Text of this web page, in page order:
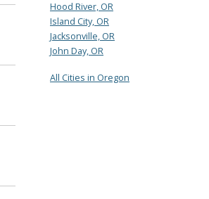
Hood River, OR
Island City, OR
Jacksonville, OR
John Day, OR
All Cities in Oregon